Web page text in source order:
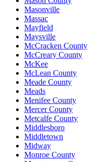
Masonville
Massac
Mayfield
Maysville
McCracken County
McCreary County
McKee
McLean County
Meade County
Meads
Menifee County
Mercer County
Metcalfe County
Middlesboro
Middletown
Midway
Monroe County